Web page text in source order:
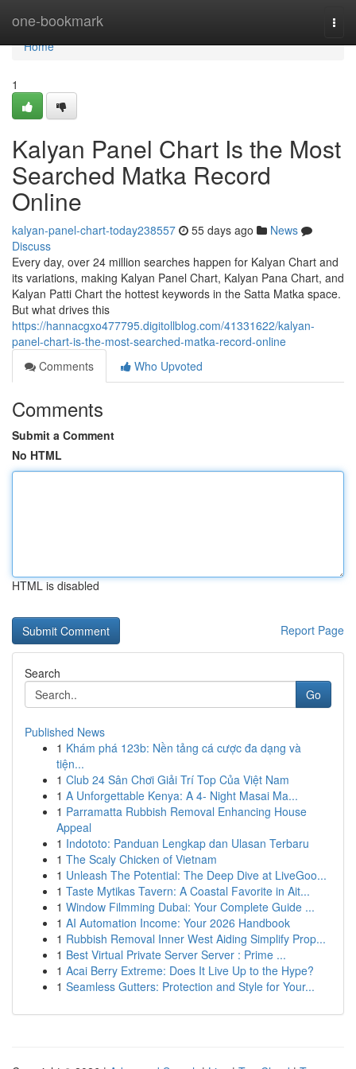
one-bookmark
Home
Home
1
Kalyan Panel Chart Is the Most
Searched Matka Record
Online
kalyan-panel-chart-today238557 55 days ago
News
Discuss
Every day, over 24 million searches happen for Kalyan Chart and
its variations, making Kalyan Panel Chart, Kalyan Pana Chart, and
Kalyan Patti Chart the hottest keywords in the Satta Matka space.
But what drives this
https://hannacgxo477795.digitollblog.com/41331622/kalyan-
panel-chart-is-the-most-searched-matka-record-online
Comments
Who Upvoted
Comments
Submit a Comment
No HTML
HTML is disabled
Report Page
Search
Go
Published News
1 Khám phá 123b: Nền tảng cá cược đa dạng và
tiện...
1 Club 24 Sân Chơi Giải Trí Top Của Việt Nam
1 A Unforgettable Kenya: A 4- Night Masai Ma...
1 Parramatta Rubbish Removal Enhancing House
Appeal
1 Indototo: Panduan Lengkap dan Ulasan Terbaru
1 The Scaly Chicken of Vietnam
1 Unleash The Potential: The Deep Dive at LiveGoo...
1 Taste Mytikas Tavern: A Coastal Favorite in Ait...
1 Window Filmming Dubai: Your Complete Guide ...
1 AI Automation Income: Your 2026 Handbook
1 Rubbish Removal Inner West Aiding Simplify Prop...
1 Best Virtual Private Server Server : Prime ...
1 Acai Berry Extreme: Does It Live Up to the Hype?
1 Seamless Gutters: Protection and Style for Your...